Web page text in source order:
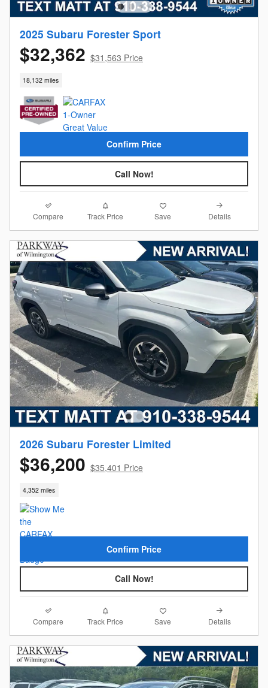
2025 Subaru Forester Sport
$32,362 $31,563 Price
18,132 miles
Confirm Price
Call Now!
Compare Track Price Save Details
2026 Subaru Forester Limited
$36,200 $35,401 Price
4,352 miles
Confirm Price
Call Now!
Compare Track Price Save Details